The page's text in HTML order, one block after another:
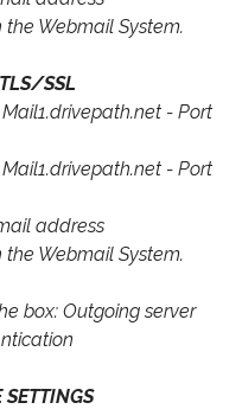
the Webmail System.
SSL
Mail1.drivepath.net - Port
Mail1.drivepath.net - Port
address
the Webmail System.
box: Outgoing server